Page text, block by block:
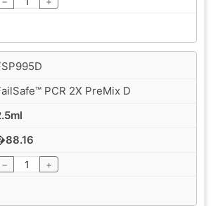
PCR 2X PreMix D
− +